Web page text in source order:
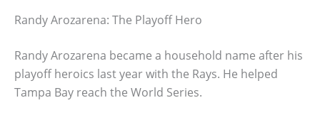
Randy Arozarena: The Playoff Hero
Randy Arozarena became a household name after his
playoff heroics last year with the Rays. He helped
Tampa Bay reach the World Series.